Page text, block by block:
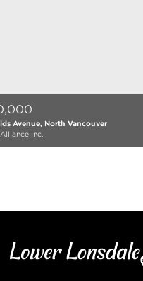
Avenue, North Vancouver
Inc.